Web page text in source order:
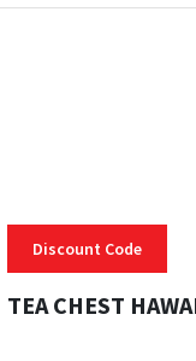
Discount Code
TEA CHEST